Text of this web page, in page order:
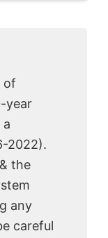
of
year
2022).
the
any
careful